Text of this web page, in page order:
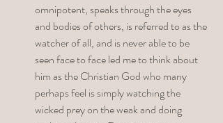
omnipotent, speaks through the eyes
and bodies of others, is referred to as the
watcher of all, and is never able to be
seen face to face led me to think about
him as the Christian God who many
perhaps feel is simply watching the
wicked prey on the weak and doing